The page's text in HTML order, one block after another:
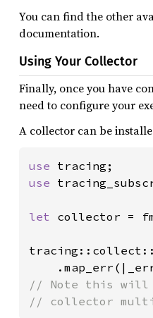
You can find the other
documentation.
Using Your Collector
Finally, once you have
need to configure your
A collector can be
use
use
let collector =
// Note this will
// collector